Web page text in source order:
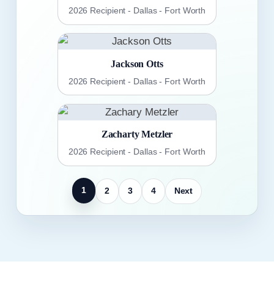
2026 Recipient - Dallas - Fort Worth
Jackson Otts
2026 Recipient - Dallas - Fort Worth
Zacharty Metzler
2026 Recipient - Dallas - Fort Worth
1 2 3 4 Next